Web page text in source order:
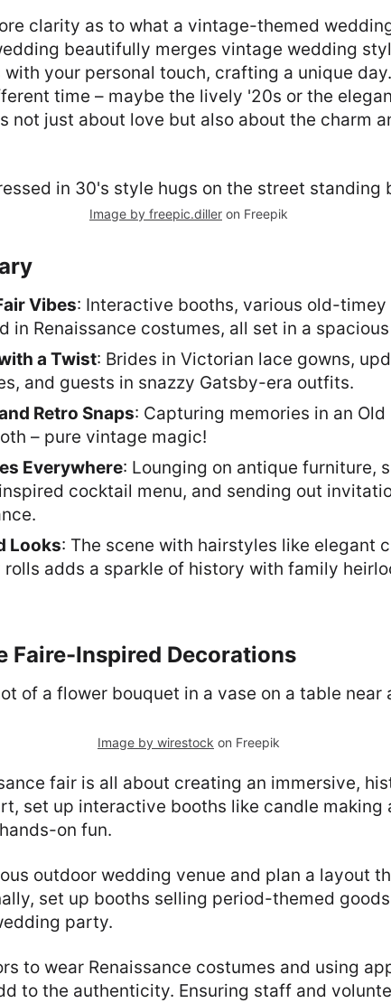
clarity as to what a vintage-themed
beautifully merges vintage wedding
your personal touch, crafting a unique
time – maybe the lively '20s or the
not just about love but also about the charm
Image by freepic.diller on Freepik
Vibes: Interactive booths, various old-timey
in Renaissance costumes, all set in a
a Twist: Brides in Victorian lace gowns,
and guests in snazzy Gatsby-era outfits.
Retro Snaps: Capturing memories in an
– pure vintage magic!
Everywhere: Lounging on antique furniture,
cocktail menu, and sending out
Looks: The scene with hairstyles like elegant
adds a sparkle of history with family
Faire-Inspired Decorations
Image by wirestock on Freepik
fair is all about creating an immersive,
set up interactive booths like candle making
on fun.
outdoor wedding venue and plan a layout
set up booths selling period-themed
party.
to wear Renaissance costumes and using
to the authenticity. Ensuring staff and